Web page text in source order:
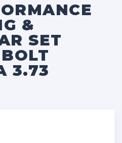
&
SET
3.73